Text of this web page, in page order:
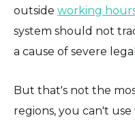
outside working
system should not
a cause of severe
But that's not the
regions, you can't